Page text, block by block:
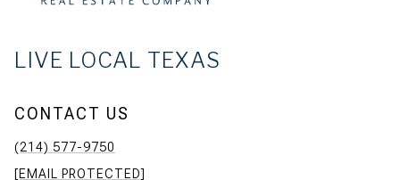
LIVE LOCAL TEXAS
CONTACT US
(214) 577-9750
[EMAIL PROTECTED]